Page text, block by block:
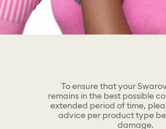
To ensure that your
remains in the best possible
extended period of time,
advice per product type
damage.